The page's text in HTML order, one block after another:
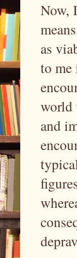
Now,
as
to me
world
and